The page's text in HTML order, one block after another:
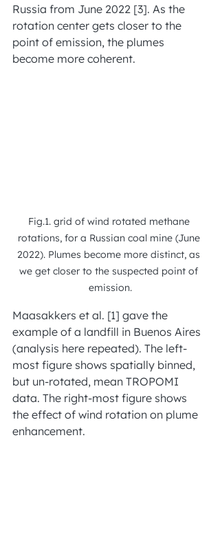
Russia from June 2022 [3]. As the
rotation center gets closer to the
point of emission, the plumes
become more coherent.
Fig.1. grid of wind rotated methane
rotations, for a Russian coal mine (June
2022). Plumes become more distinct, as
we get closer to the suspected point of
emission.
Maasakkers et al. [1] gave the
example of a landfill in Buenos Aires
(analysis here repeated). The left-
most figure shows spatially binned,
but un-rotated, mean TROPOMI
data. The right-most figure shows
the effect of wind rotation on plume
enhancement.